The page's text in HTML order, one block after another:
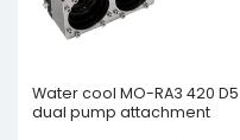
Water cool MO-RA3 420 D5
dual pump attachment